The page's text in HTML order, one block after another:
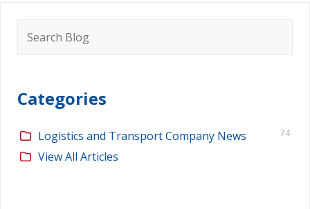
for:
Categories
Logistics and Transport Company News 74
View All Articles